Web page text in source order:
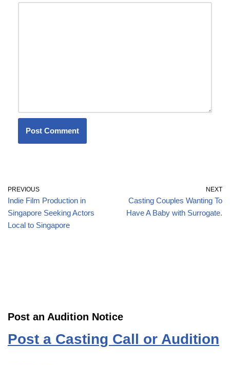
PREVIOUS
Indie Film Production in
Singapore Seeking Actors
Local to Singapore
NEXT
Casting Couples Wanting To
Have A Baby with Surrogate.
Post an Audition Notice
Post a Casting Call or Audition